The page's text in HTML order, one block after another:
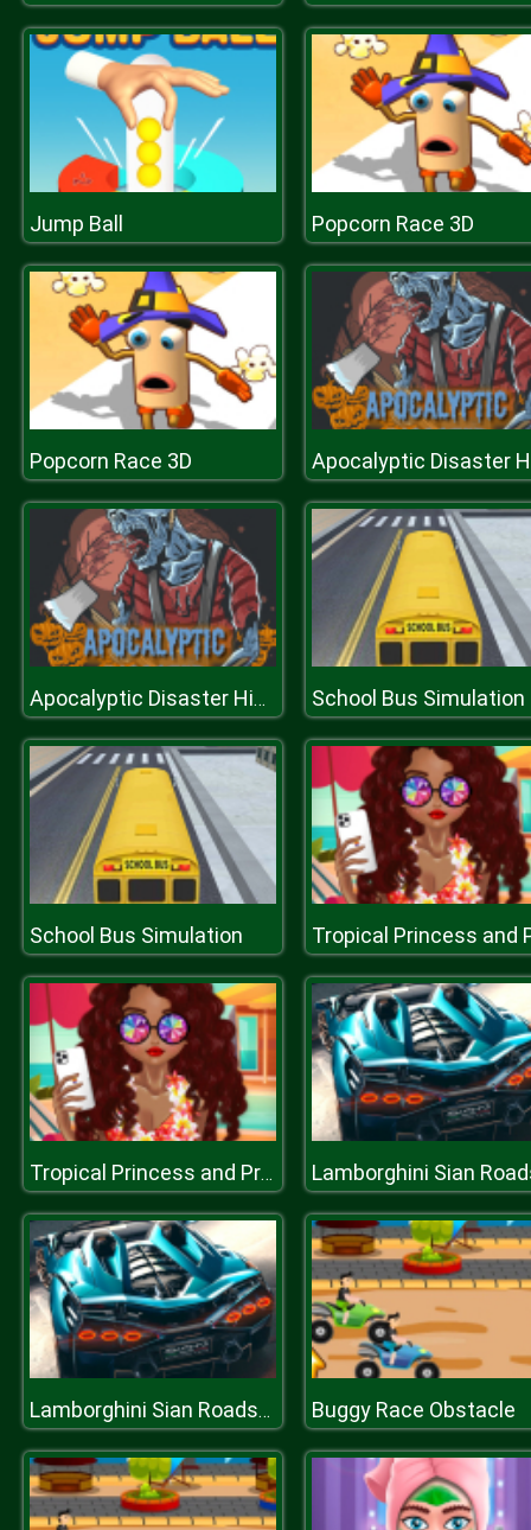
Jump Ball Popcorn Race 3D
Popcorn Race 3D
Apocalyptic Disaster Hidden School Bus Simulation
School Bus Simulation
Tropical Princess and Princess Rosehip Sew Swimwear
Lamborghini Sian Roadster Puzzle Buggy Race Obstacle